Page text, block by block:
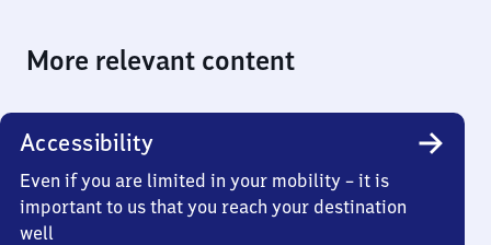
More relevant content
Accessibility
Even if you are limited in your mobility – it is
important to us that you reach your destination
well